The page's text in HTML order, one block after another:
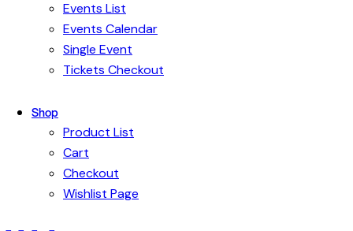
Events List
Events Calendar
Single Event
Tickets Checkout
Shop
Product List
Cart
Checkout
Wishlist Page